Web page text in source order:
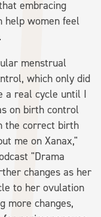
embracing
help women feel
menstrual
which only did
a real cycle until I
on birth control
the correct birth
me on Xanax,"
"Drama
changes as her
to her ovulation
more changes,